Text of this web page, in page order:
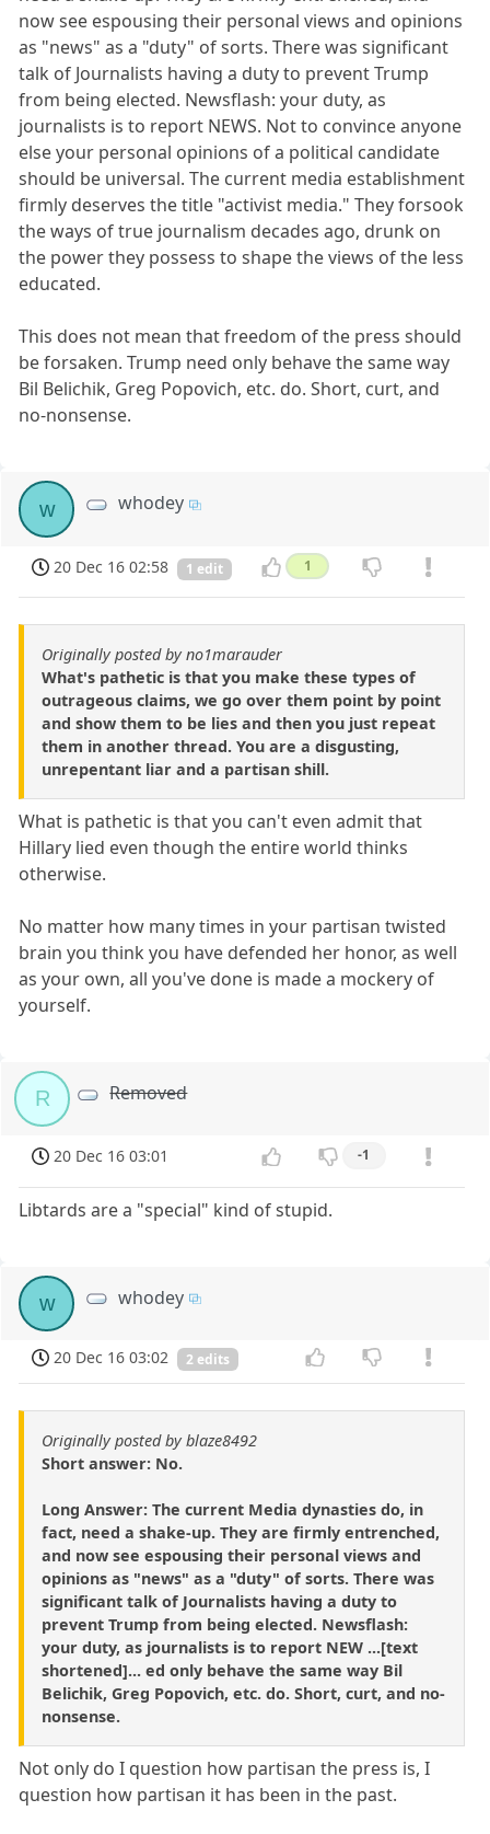
now see espousing their personal views and opinions
as "news" as a "duty" of sorts. There was significant
talk of Journalists having a duty to prevent Trump
from being elected. Newsflash: your duty, as
journalists is to report NEWS. Not to convince anyone
else your personal opinions of a political candidate
should be universal. The current media establishment
firmly deserves the title "activist media." They forsook
the ways of true journalism decades ago, drunk on
the power they possess to shape the views of the less
educated.
This does not mean that freedom of the press should
be forsaken. Trump need only behave the same way
Bil Belichik, Greg Popovich, etc. do. Short, curt, and
no-nonsense.
w whodey
20 Dec 16 02:58 1 edit 1
Originally posted by no1marauder
What's pathetic is that you make these types of
outrageous claims, we go over them point by point
and show them to be lies and then you just repeat
them in another thread. You are a disgusting,
unrepentant liar and a partisan shill.
What is pathetic is that you can't even admit that
Hillary lied even though the entire world thinks
otherwise.
No matter how many times in your partisan twisted
brain you think you have defended her honor, as well
as your own, all you've done is made a mockery of
yourself.
R Removed
20 Dec 16 03:01 -1
Libtards are a "special" kind of stupid.
w whodey
20 Dec 16 03:02 2 edits
Originally posted by blaze8492
Short answer: No.
Long Answer: The current Media dynasties do, in
fact, need a shake-up. They are firmly entrenched,
and now see espousing their personal views and
opinions as "news" as a "duty" of sorts. There was
significant talk of Journalists having a duty to
prevent Trump from being elected. Newsflash:
your duty, as journalists is to report NEW ...[text
shortened]... ed only behave the same way Bil
Belichik, Greg Popovich, etc. do. Short, curt, and no-
nonsense.
Not only do I question how partisan the press is, I
question how partisan it has been in the past.